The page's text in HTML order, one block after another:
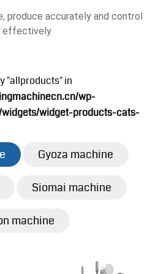
produce accurately and control
effectively
"allproducts" in
wp-
widget-products-cats-
Gyoza machine
Siomai machine
machine